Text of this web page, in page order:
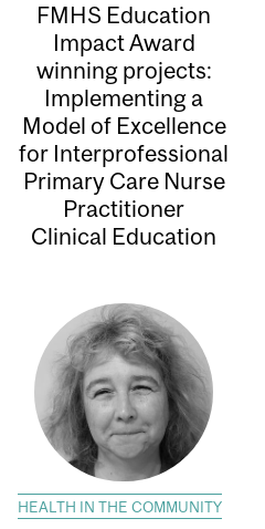
FMHS Education
Impact Award
winning projects:
Implementing a
Model of Excellence
for Interprofessional
Primary Care Nurse
Practitioner
Clinical Education
HEALTH IN THE COMMUNITY